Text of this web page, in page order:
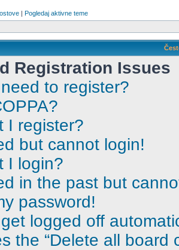
| Pogledaj aktivne teme
Registration Issues
to register?
I register?
but cannot login!
I login?
in the past but
password!
logged off
the “Delete all board